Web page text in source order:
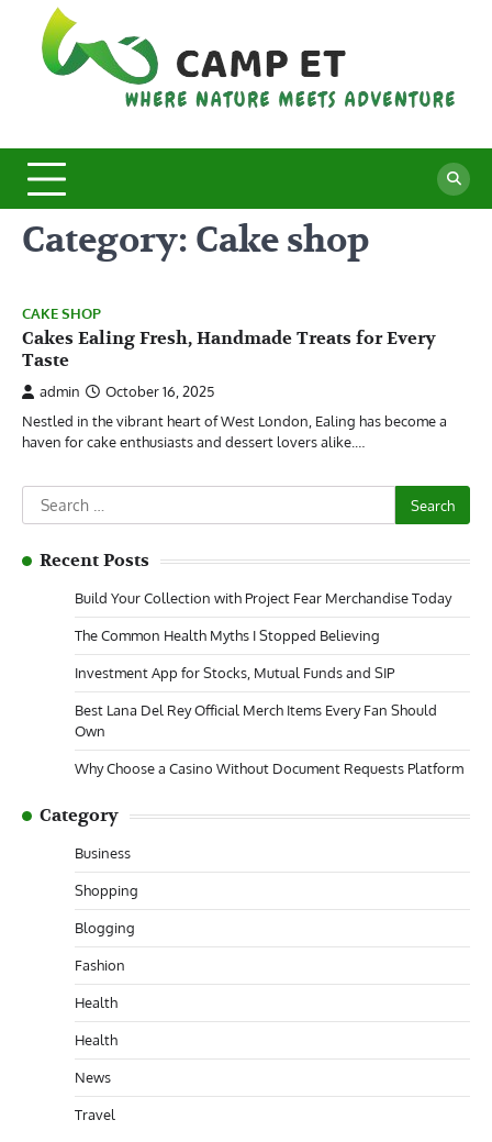
content
Category: Cake shop
CAKE SHOP
Cakes Ealing Fresh, Handmade Treats for Every
Taste
admin
October 16, 2025
Nestled in the vibrant heart of West London, Ealing has become a
haven for cake enthusiasts and dessert lovers alike.…
Search
for:
Recent Posts
Build Your Collection with Project Fear Merchandise Today
The Common Health Myths I Stopped Believing
Investment App for Stocks, Mutual Funds and SIP
Best Lana Del Rey Official Merch Items Every Fan Should
Own
Why Choose a Casino Without Document Requests Platform
Category
Business
Shopping
Blogging
Fashion
Health
Health
News
Travel